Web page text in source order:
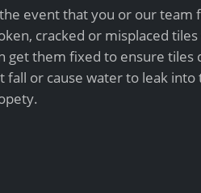
event that you or our team
cracked or misplaced tiles
get them fixed to ensure tiles
fall or cause water to leak into